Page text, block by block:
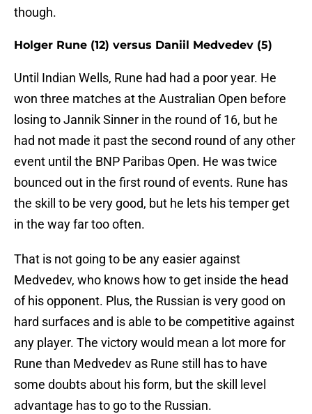
though.
Holger Rune (12) versus Daniil Medvedev (5)
Until Indian Wells, Rune had had a poor year. He
won three matches at the Australian Open before
losing to Jannik Sinner in the round of 16, but he
had not made it past the second round of any other
event until the BNP Paribas Open. He was twice
bounced out in the first round of events. Rune has
the skill to be very good, but he lets his temper get
in the way far too often.
That is not going to be any easier against
Medvedev, who knows how to get inside the head
of his opponent. Plus, the Russian is very good on
hard surfaces and is able to be competitive against
any player. The victory would mean a lot more for
Rune than Medvedev as Rune still has to have
some doubts about his form, but the skill level
advantage has to go to the Russian.